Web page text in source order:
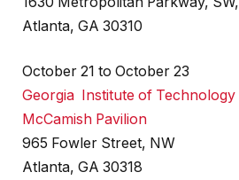
Atlanta, GA 30310
October 21 to October 23
Georgia Institute of Technology
McCamish Pavilion
965 Fowler Street, NW
Atlanta, GA 30318